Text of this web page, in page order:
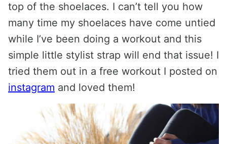
top of the shoelaces. I can’t tell you how
many time my shoelaces have come untied
while I’ve been doing a workout and this
simple little stylist strap will end that issue! I
tried them out in a free workout I posted on
instagram and loved them!